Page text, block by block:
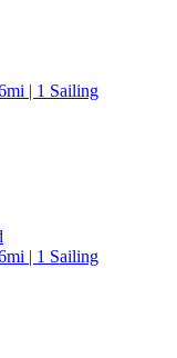
| 1 Sailing
| 1 Sailing